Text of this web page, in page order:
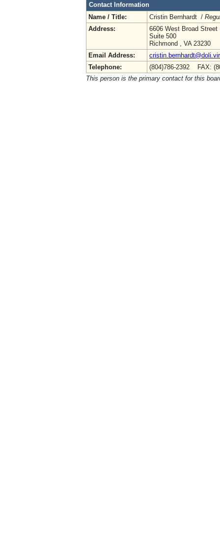
Contact Information
Name / Title:
Cristin Bernhardt /
Address:
6606 West Broad Street
Suite 500
Richmond , VA 23230
Email Address:
Telephone:
(804)786-2392 FAX:
This person is the primary contact for this